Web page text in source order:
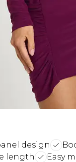
design
length
Easy